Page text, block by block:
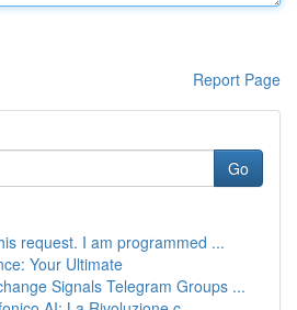
Report Page
Go
request. I am programmed ...
Your Ultimate
Signals Telegram Groups ...